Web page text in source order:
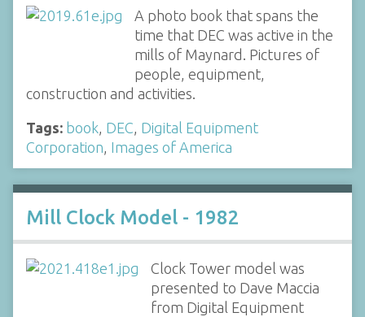
A photo book that spans the
time that DEC was active in the
mills of Maynard. Pictures of
people, equipment,
construction and activities.
Tags: book, DEC, Digital Equipment
Corporation, Images of America
Mill Clock Model - 1982
Clock Tower model was
presented to Dave Maccia
from Digital Equipment